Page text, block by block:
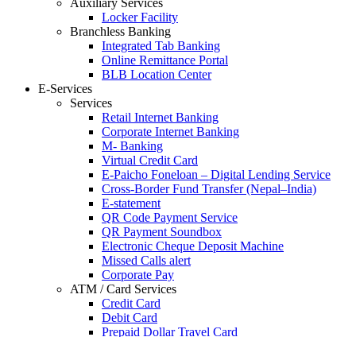
Auxiliary Services
Locker Facility
Branchless Banking
Integrated Tab Banking
Online Remittance Portal
BLB Location Center
E-Services
Services
Retail Internet Banking
Corporate Internet Banking
M- Banking
Virtual Credit Card
E-Paicho Foneloan – Digital Lending Service
Cross-Border Fund Transfer (Nepal–India)
E-statement
QR Code Payment Service
QR Payment Soundbox
Electronic Cheque Deposit Machine
Missed Calls alert
Corporate Pay
ATM / Card Services
Credit Card
Debit Card
Prepaid Dollar Travel Card